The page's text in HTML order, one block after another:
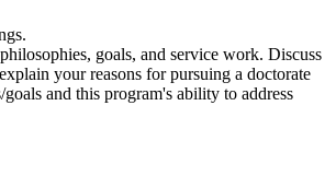
goals, and service work. Discuss
your reasons for pursuing a doctorate
and this program's ability to address